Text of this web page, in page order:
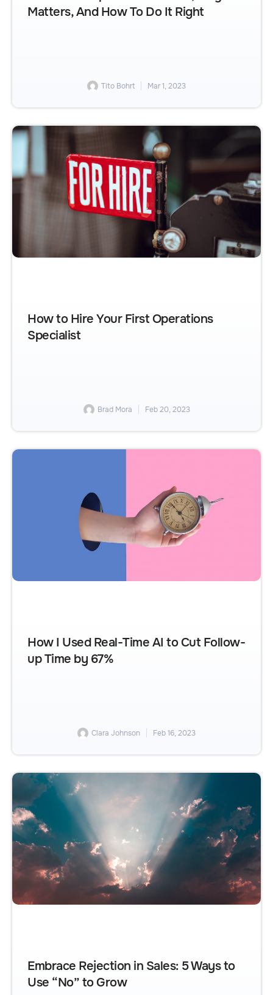
Matters, And How To Do It Right
Tito Bohrt Mar 1, 2023
How to Hire Your First Operations
Specialist
Brad Mora Feb 20, 2023
How I Used Real-Time AI to Cut Follow-
up Time by 67%
Clara Johnson Feb 16, 2023
Embrace Rejection in Sales: 5 Ways to
Use “No” to Grow